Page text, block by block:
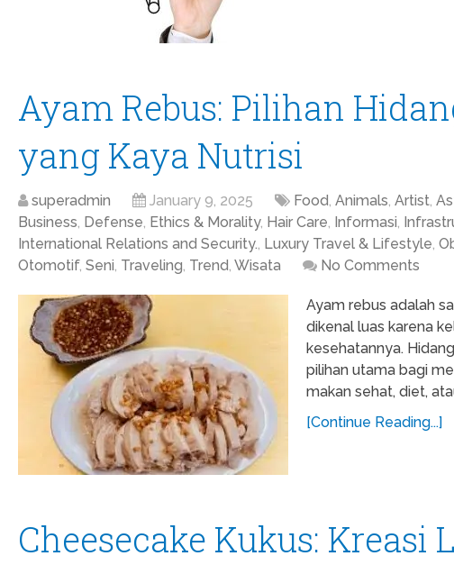
Ayam Rebus: Pilihan
yang Kaya Nutrisi
superadmin January 9, 2025 Food, Animals, Artist,
Business, Defense, Ethics & Morality, Hair Care, Informasi,
International Relations and Security., Luxury Travel & Lifestyle,
Otomotif, Seni, Traveling, Trend, Wisata No Comments
Ayam rebus adalah
dikenal luas karena
kesehatannya.
pilihan utama bagi
makan sehat, diet,
[Continue Reading...]
Cheesecake Kukus: Kreasi